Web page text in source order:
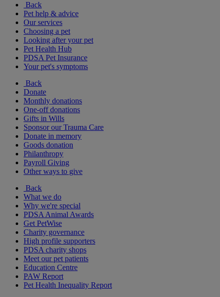
Back
Pet help & advice
Our services
Choosing a pet
Looking after your pet
Pet Health Hub
PDSA Pet Insurance
Your pet's symptoms
Back
Donate
Monthly donations
One-off donations
Gifts in Wills
Sponsor our Trauma Care
Donate in memory
Goods donation
Philanthropy
Payroll Giving
Other ways to give
Back
What we do
Why we're special
PDSA Animal Awards
Get PetWise
Charity governance
High profile supporters
PDSA charity shops
Meet our pet patients
Education Centre
PAW Report
Pet Health Inequality Report